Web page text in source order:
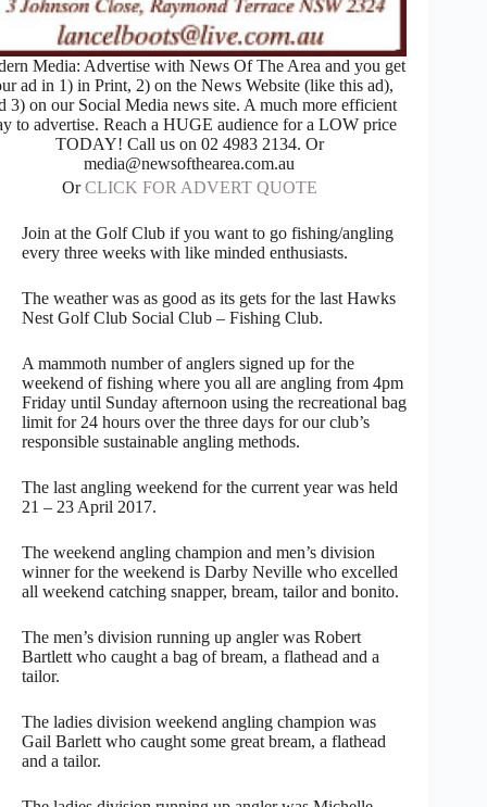
Media: Advertise with News Of The Area and you get
ad in 1) in Print, 2) on the News Website (like this ad),
3) on our Social Media news site. A much more efficient
to advertise. Reach a HUGE audience for a LOW price
TODAY! Call us on 02 4983 2134. Or
media@newsofthearea.com.au
OrCLICK FOR ADVERT QUOTE
Join at the Golf Club if you want to go fishing/angling
every three weeks with like minded enthusiasts.
The weather was as good as its gets for the last Hawks
Nest Golf Club Social Club – Fishing Club.
A mammoth number of anglers signed up for the
weekend of fishing where you all are angling from 4pm
Friday until Sunday afternoon using the recreational bag
limit for 24 hours over the three days for our club’s
responsible sustainable angling methods.
The last angling weekend for the current year was held
21 – 23 April 2017.
The weekend angling champion and men’s division
winner for the weekend is Darby Neville who excelled
all weekend catching snapper, bream, tailor and bonito.
The men’s division running up angler was Robert
Bartlett who caught a bag of bream, a flathead and a
tailor.
The ladies division weekend angling champion was
Gail Barlett who caught some great bream, a flathead
and a tailor.